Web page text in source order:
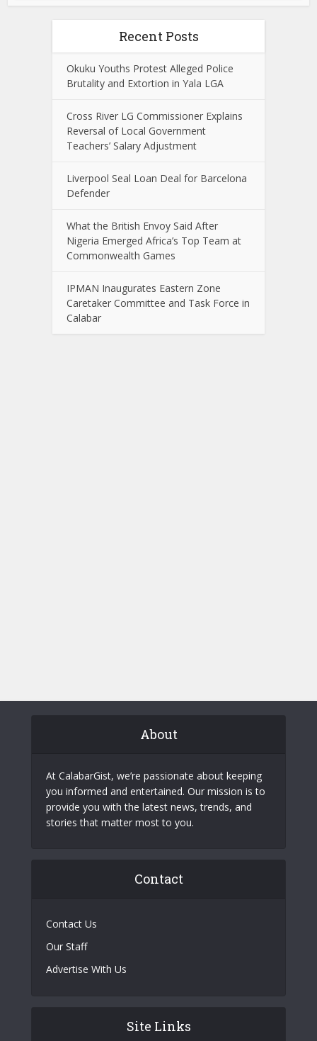
Recent Posts
Okuku Youths Protest Alleged Police
Brutality and Extortion in Yala LGA
Cross River LG Commissioner Explains
Reversal of Local Government
Teachers’ Salary Adjustment
Liverpool Seal Loan Deal for Barcelona
Defender
What the British Envoy Said After
Nigeria Emerged Africa’s Top Team at
Commonwealth Games
IPMAN Inaugurates Eastern Zone
Caretaker Committee and Task Force in
Calabar
About
At CalabarGist, we’re passionate about keeping
you informed and entertained. Our mission is to
provide you with the latest news, trends, and
stories that matter most to you.
Contact
Contact Us
Our Staff
Advertise With Us
Site Links